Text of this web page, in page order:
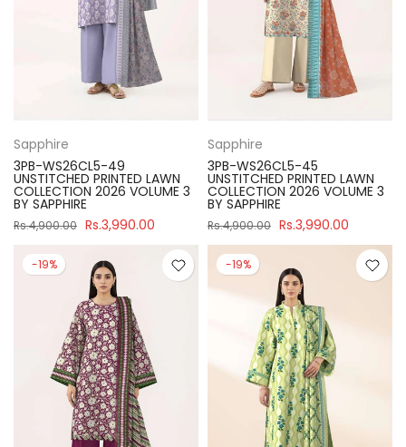
Sapphire
3PB-WS26CL5-49
UNSTITCHED PRINTED LAWN
COLLECTION 2026 VOLUME 3
BY SAPPHIRE
Rs.4,900.00 Rs.3,990.00
Sapphire
3PB-WS26CL5-45
UNSTITCHED PRINTED LAWN
COLLECTION 2026 VOLUME 3
BY SAPPHIRE
Rs.4,900.00 Rs.3,990.00
-19% -19%